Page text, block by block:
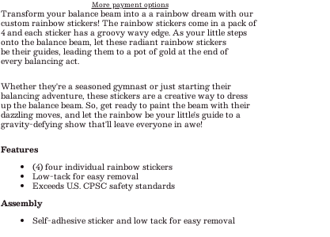
More payment options
Transform your balance beam into a a rainbow dream with our
custom rainbow stickers! The rainbow stickers come in a pack of
4 and each sticker has a groovy wavy edge. As your little steps
onto the balance beam, let these radiant rainbow stickers
be their guides, leading them to a pot of gold at the end of
every balancing act.
Whether they're a seasoned gymnast or just starting their
balancing adventure, these stickers are a creative way to dress
up the balance beam. So, get ready to paint the beam with their
dazzling moves, and let the rainbow be your little's guide to a
gravity-defying show that'll leave everyone in awe!
Features
(4) four individual rainbow stickers
Low-tack for easy removal
Exceeds U.S. CPSC safety standards
Assembly
Self-adhesive sticker and low tack for easy removal